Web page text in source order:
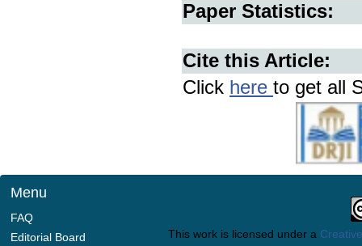
Paper Statistics:
Cite this Article:
Click here to get all
Menu
FAQ
Editorial Board
This work is licensed under a